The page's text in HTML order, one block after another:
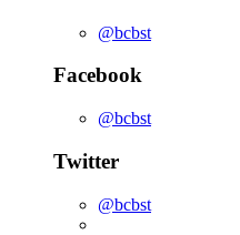
@bcbst
Facebook
@bcbst
Twitter
@bcbst